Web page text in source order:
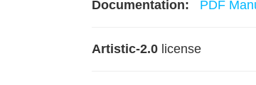
Documentation: PDF
Artistic-2.0license